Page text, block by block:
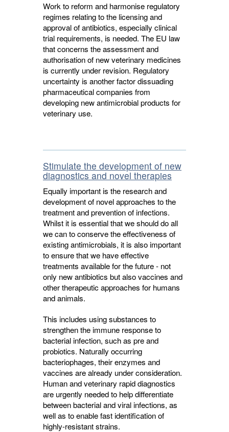
Work to reform and harmonise regulatory
regimes relating to the licensing and
approval of antibiotics, especially clinical
trial requirements, is needed. The EU law
that concerns the assessment and
authorisation of new veterinary medicines
is currently under revision. Regulatory
uncertainty is another factor dissuading
pharmaceutical companies from
developing new antimicrobial products for
veterinary use.
Stimulate the development of new
diagnostics and novel therapies
Equally important is the research and
development of novel approaches to the
treatment and prevention of infections.
Whilst it is essential that we should do all
we can to conserve the effectiveness of
existing antimicrobials, it is also important
to ensure that we have effective
treatments available for the future - not
only new antibiotics but also vaccines and
other therapeutic approaches for humans
and animals.
This includes using substances to
strengthen the immune response to
bacterial infection, such as pre and
probiotics. Naturally occurring
bacteriophages, their enzymes and
vaccines are already under consideration.
Human and veterinary rapid diagnostics
are urgently needed to help differentiate
between bacterial and viral infections, as
well as to enable fast identification of
highly-resistant strains.